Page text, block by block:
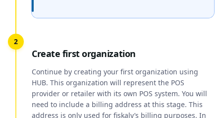
Create first organization
Continue by creating your first organization using
HUB. This organization will represent the POS
provider or retailer with its own POS system. You will
need to include a billing address at this stage. This
address is only used for fiskaly’s billing purposes. In